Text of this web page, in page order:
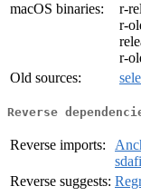
macOS binaries:
r-
r-
r-
Old sources:
Reverse
Reverse imports:
Reverse suggests: